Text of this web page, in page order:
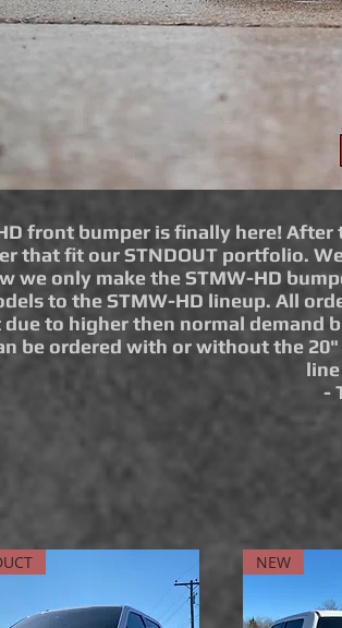
front bumper is finally here!
that fit our STNDOUT portfolio.
we only make the STMW-HD
to the STMW-HD lineup. All
to higher then normal demand
be ordered with or without the
-
NEW